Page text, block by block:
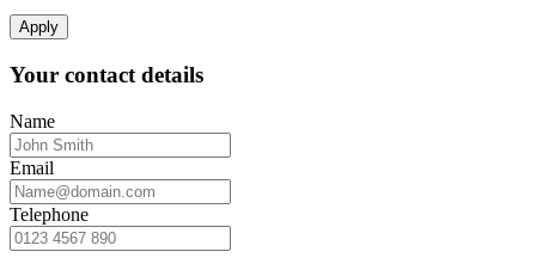
Apply
Your contact details
Name
Email
Telephone